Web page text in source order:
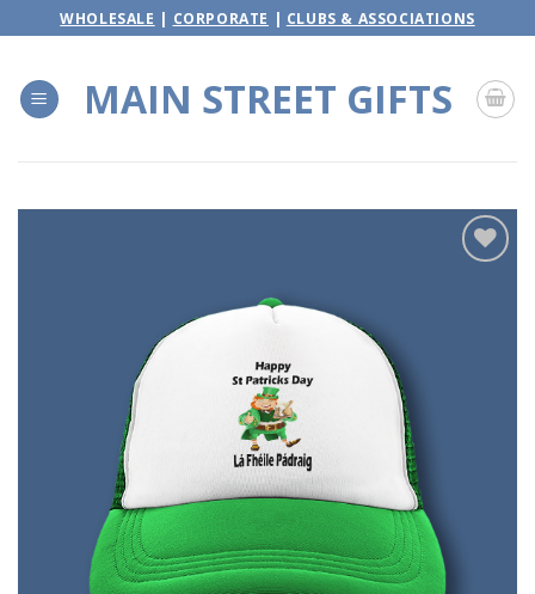
to
WHOLESALE | CORPORATE | CLUBS & ASSOCIATIONS
MAIN STREET GIFTS